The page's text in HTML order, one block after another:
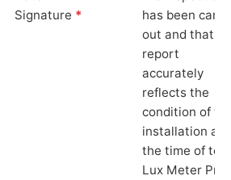
Signature *
has been
out and that
report
accurately
reflects the
condition of
installation at
the time of
Lux Meter Pro